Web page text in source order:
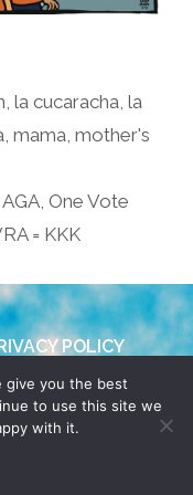
,la cucaracha ,la
mama mother's
One Vote
= KKK
POLICY
YO! SITE
give you the best
to use this site we
with it.